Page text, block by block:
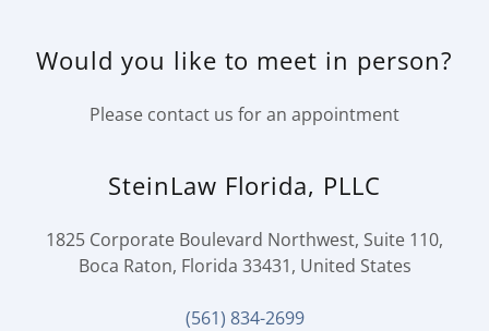
Would you like to meet in person?
Please contact us for an appointment
SteinLaw Florida, PLLC
1825 Corporate Boulevard Northwest, Suite 110,
Boca Raton, Florida 33431, United States
(561) 834-2699